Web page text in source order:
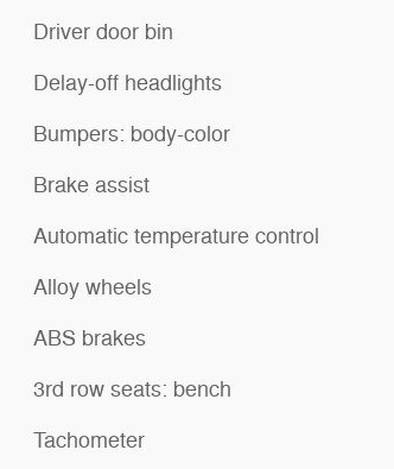
Driver door bin
Delay-off headlights
Bumpers: body-color
Brake assist
Automatic temperature control
Alloy wheels
ABS brakes
3rd row seats: bench
Tachometer